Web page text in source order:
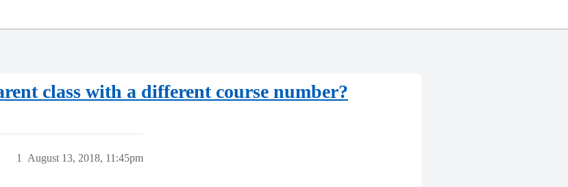
class with a different course number?
August 13, 2018, 11:45pm
1